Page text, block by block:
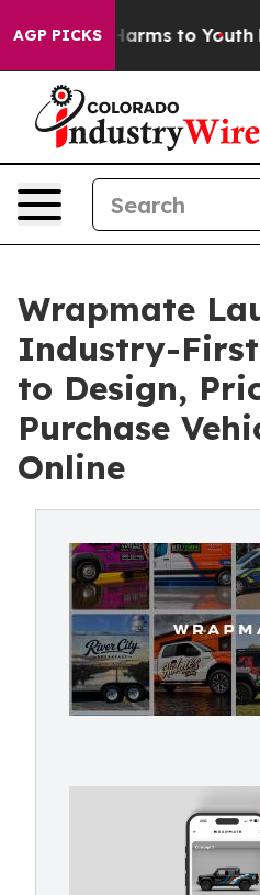
AGP PICKS
Abate Harms to Youth
Wrapmate
Industry-
to Design,
Purchase
Online